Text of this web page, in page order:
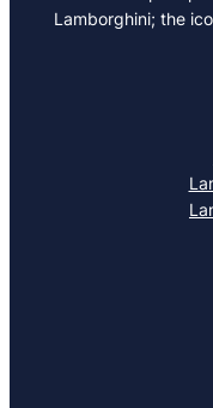
Lamborghini; the